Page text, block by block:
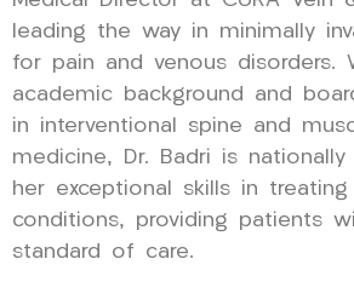
leading the way in minimally
for pain and venous disorders.
academic background and
in interventional spine and
medicine, Dr. Badri is
her exceptional skills in
conditions, providing patients
standard of care.